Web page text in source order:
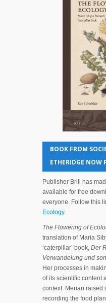
BOOK FROM
ETHERIDGE NOW
Publisher Brill has
available for free
everyone. Follow this
Ecology.
The Flowering of
translation of Maria
‘caterpillar’ book, Der
Verwandelung und
Her processes in
of its scientific content
context. Merian raised
recording the food